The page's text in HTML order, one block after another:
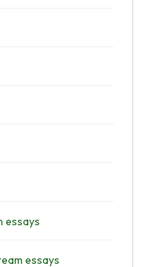
essays
essays